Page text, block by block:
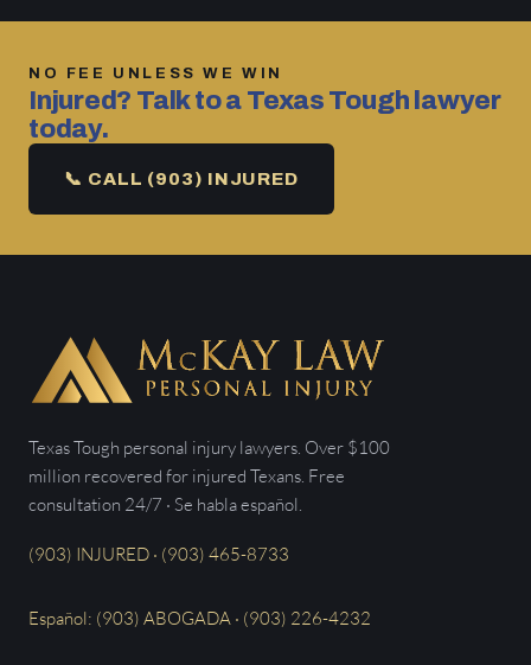
NO FEE UNLESS WE WIN
Injured? Talk to a Texas Tough lawyer
today.
📞 CALL (903) INJURED
Texas Tough personal injury lawyers. Over $100
million recovered for injured Texans. Free
consultation 24/7 · Se habla español.
(903) INJURED · (903) 465-8733
Español: (903) ABOGADA · (903) 226-4232